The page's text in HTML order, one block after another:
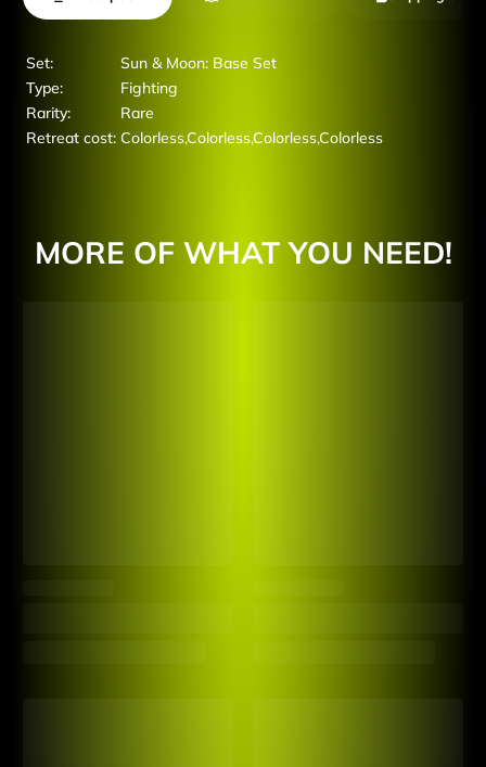
Set:
Sun & Moon: Base Set
Type:
Fighting
Rarity:
Rare
Retreat cost: Colorless,Colorless,Colorless,Colorless
MORE OF WHAT YOU NEED!